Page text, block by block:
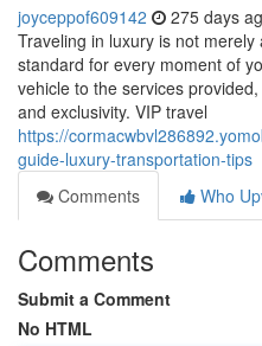
joyceppof609142 275 days
Traveling in luxury is not
standard for every moment of
vehicle to the services
and exclusivity. VIP travel
https://
guide-luxury-transportation-tips
Comments
Who
Comments
Submit a Comment
No HTML